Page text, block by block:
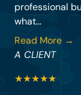
professional
what...
Read More →
A CLIENT
★★★★★